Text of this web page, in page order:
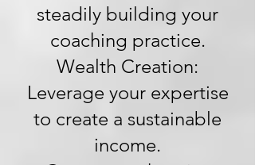
steadily building your
coaching practice.
Wealth Creation:
Leverage your expertise
to create a sustainable
income.